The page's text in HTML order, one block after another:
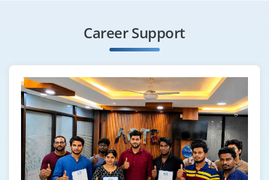
Configure Sikuli with Selenium
Configure Auto It with Selenium
File Upload/Download with Auto IT
File Upload/Download with Robot
Module 25 : Apache POl
Configure Apache POI with Eclipse
Career Support